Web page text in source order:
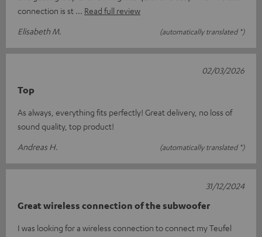
connection is st
Read full review
Elisabeth M.
(automatically translated *)
Top
As always, everything fits perfectly! Great delivery, no loss of
sound quality, top product!
Andreas H.
(automatically translated *)
02/03/2026
Great wireless connection of the subwoofer
I was looking for a wireless connection to connect my Teufel
31/12/2024